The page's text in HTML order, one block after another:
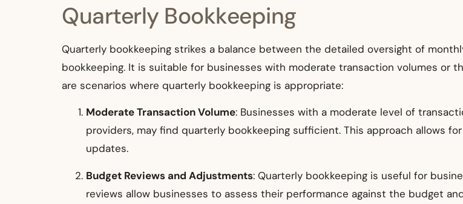
Quarterly Bookkeeping
Quarterly bookkeeping strikes a balance between the detailed oversight of
bookkeeping. It is suitable for businesses with moderate transaction volumes or
are scenarios where quarterly bookkeeping is appropriate:
Moderate Transaction Volume: Businesses with a moderate level of
providers, may find quarterly bookkeeping sufficient. This approach allows
updates.
Budget Reviews and Adjustments: Quarterly bookkeeping is useful for
reviews allow businesses to assess their performance against the budget